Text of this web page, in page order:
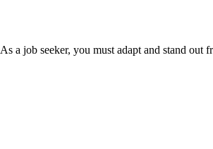
a job seeker, you must adapt and stand out